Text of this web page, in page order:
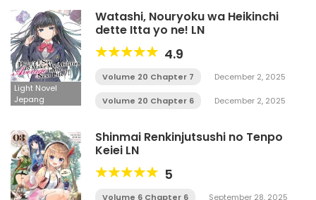
Light Novel
Jepang
Watashi, Nouryoku wa Heikinchi
dette Itta yo ne! LN
4.9
Volume 20 Chapter 7 December 2, 2025
Volume 20 Chapter 6 December 2, 2025
Shinmai Renkinjutsushi no Tenpo
Keiei LN
5
Volume 6 Chapter 6 September 28, 2025